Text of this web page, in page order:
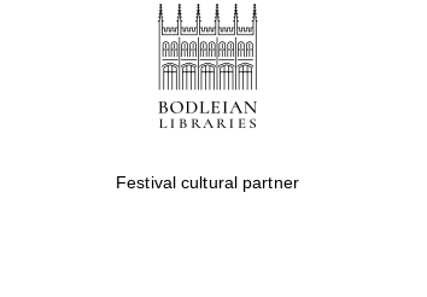
Festival cultural partner